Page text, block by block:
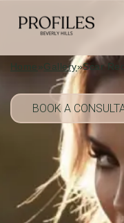
Scar
Photos
Home»Gallery»Scar
BOOK A